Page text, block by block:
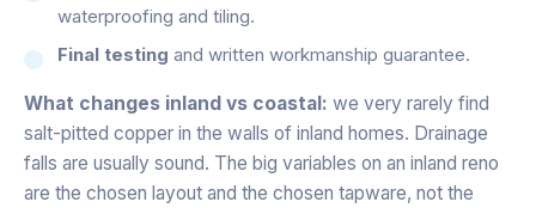
waterproofing and tiling.
Final testing and written workmanship guarantee.
What changes inland vs coastal: we very rarely find
salt-pitted copper in the walls of inland homes. Drainage
falls are usually sound. The big variables on an inland reno
are the chosen layout and the chosen tapware, not the